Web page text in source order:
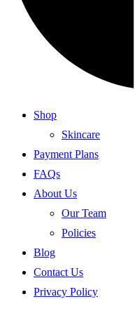
Shop
Skincare
Payment Plans
FAQs
About Us
Our Team
Policies
Blog
Contact Us
Privacy Policy